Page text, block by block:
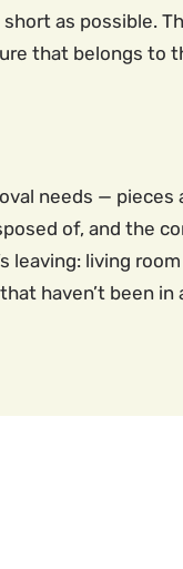
as possible.
that belongs to
needs — pieces
of, and the
leaving: living
haven’t been in